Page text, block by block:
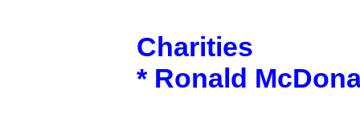
Charities
* Ronald